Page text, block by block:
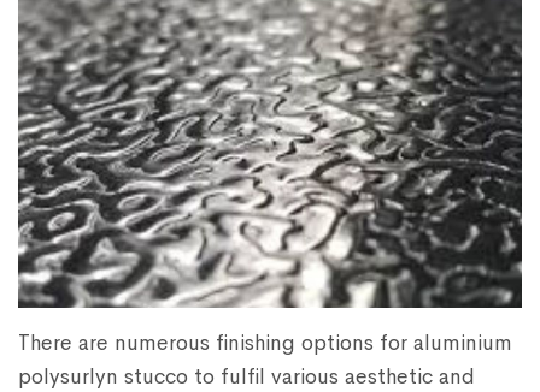
There are numerous finishing options for aluminium
polysurlyn stucco to fulfil various aesthetic and